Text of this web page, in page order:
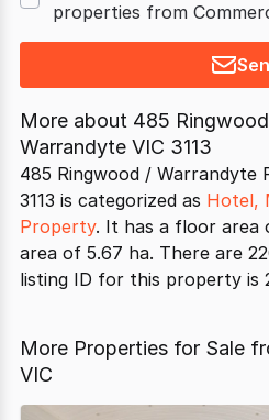
properties from
More about 485
Warrandyte VIC 3113
485 Ringwood / Warrandyte
3113 is categorized as Hotel,
Property. It has a floor area
area of 5.67 ha. There are
listing ID for this property is
More Properties for Sale
VIC